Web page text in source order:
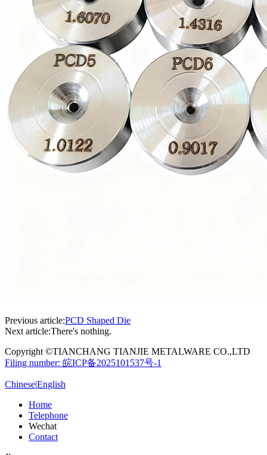
Previous article:PCD Shaped Die
Next article:There's nothing.
Copyright ©TIANCHANG TIANJIE METALWARE CO.,LTD
Filing number: 皖ICP备2025101537号-1
Chinese|English
Home
Telephone
Wechat
Contact